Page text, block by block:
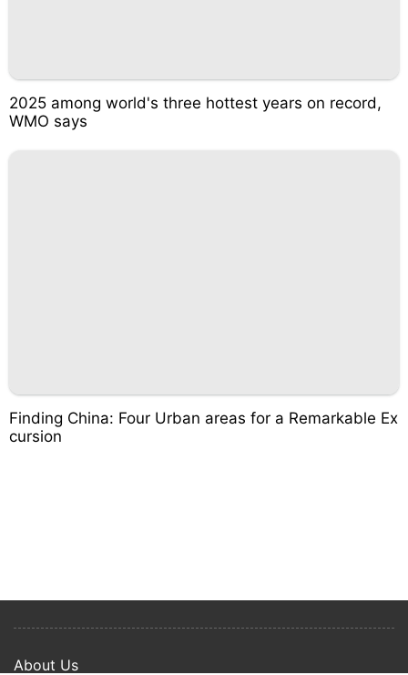
2025 among world's three hottest years on record,
WMO says
Finding China: Four Urban areas for a Remarkable Ex
cursion
About Us